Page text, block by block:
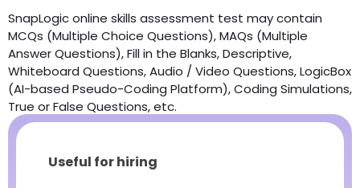
SnapLogic online skills assessment test may contain
MCQs (Multiple Choice Questions), MAQs (Multiple
Answer Questions), Fill in the Blanks, Descriptive,
Whiteboard Questions, Audio / Video Questions, LogicBox
(AI-based Pseudo-Coding Platform), Coding Simulations,
True or False Questions, etc.
Useful for hiring